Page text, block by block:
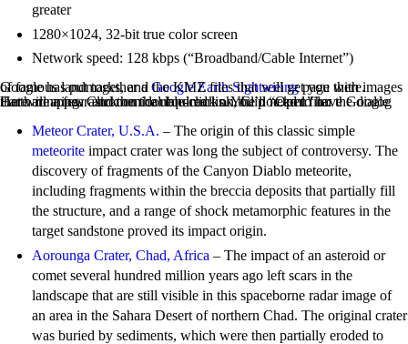
greater
1280×1024, 32-bit true color screen
Network speed: 128 kbps (“Broadband/Cable Internet”)
Google has put together a Google Earth Sightseeing
page with images of famous landmarks, and the KMZ files that will get you there.
Here are a few astronomical landmarks. You’ll need to have Google Earth running. Click on the required link, Clip “Open” on the dialog that will appear and then double-click on the doc.kml file:
Meteor Crater, U.S.A. – The origin of this classic simple
meteorite impact crater was long the subject of controversy. The
discovery of fragments of the Canyon Diablo meteorite,
including fragments within the breccia deposits that partially fill
the structure, and a range of shock metamorphic features in the
target sandstone proved its impact origin.
Aorounga Crater, Chad, Africa – The impact of an asteroid or
comet several hundred million years ago left scars in the
landscape that are still visible in this spaceborne radar image of
an area in the Sahara Desert of northern Chad. The original crater
was buried by sediments, which were then partially eroded to